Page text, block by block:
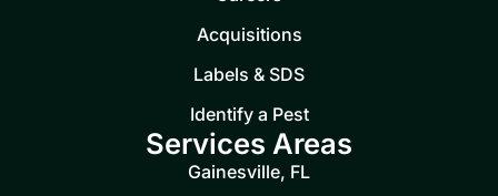
Acquisitions
Labels & SDS
Identify a Pest
Services Areas
Gainesville, FL